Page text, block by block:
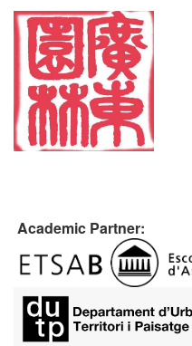
Academic Partner: